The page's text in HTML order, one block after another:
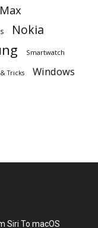
Nokia
Smartwatch
Tricks Windows
Siri To macOS